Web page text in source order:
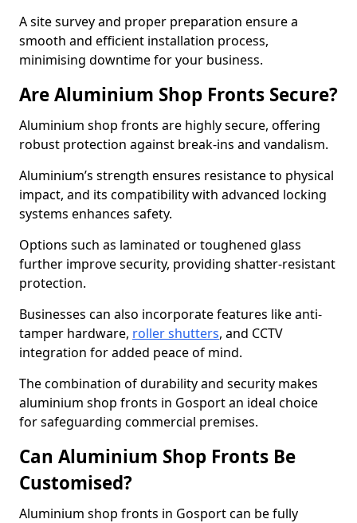
A site survey and proper preparation ensure a
smooth and efficient installation process,
minimising downtime for your business.
Are Aluminium Shop Fronts Secure?
Aluminium shop fronts are highly secure, offering
robust protection against break-ins and vandalism.
Aluminium’s strength ensures resistance to physical
impact, and its compatibility with advanced locking
systems enhances safety.
Options such as laminated or toughened glass
further improve security, providing shatter-resistant
protection.
Businesses can also incorporate features like anti-
tamper hardware, roller shutters, and CCTV
integration for added peace of mind.
The combination of durability and security makes
aluminium shop fronts in Gosport an ideal choice
for safeguarding commercial premises.
Can Aluminium Shop Fronts Be
Customised?
Aluminium shop fronts in Gosport can be fully